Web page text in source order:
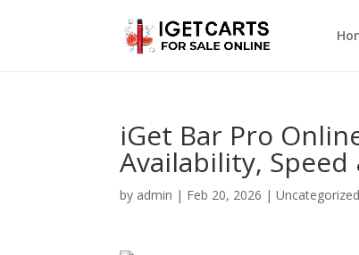
iGet Bar Pro
Availability,
by admin | Feb 20, 2026 |Uncategorized